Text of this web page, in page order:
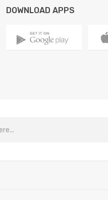
DOWNLOAD APPS